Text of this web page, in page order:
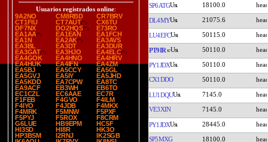
Usuarios registrados online:
9A2NO
CM8RBD
CR7BRV
CT1FIU
CT7AUT
CX6TU
DF7NX
DO2HQS
E73RO
EA1AA
EA1EAN
EA1FCH
EA1N
EA2AK
EA3AVS
EA3BL
EA3DT
EA3DUR
EA3GAT
EA3HJO
EA4ELC
EA4GOK
EA4HNO
EA4HRV
EA4HUK
EA4IFN
EA4ZM
EA5BJ
EA5CCY
EA5GL
EA5GVJ
EA5IY
EA5JHD
EA5KDD
EA7CPW
EA8TC
EA9ACF
EB3WH
EB6TO
EC1CZL
EC6AAE
EC7R
F1FEB
F4GVO
F4ILM
F4IYO
F4JDB
F4MKX
F4MRK
F5MNW
F5PXF
F5PYJ
F5ROX
F8CRM
G6LUE
HB9EPM
HC5F
HI3SD
HI8R
HK3O
HP3BSM
I2RNJ
IK2SGB
SP6ATG 18100.0
DL4MY 21075.6
LU4EFC 50115.0
PT9IR 50110.0
PY1JDX 50110.0
CX1DDO 50110.0
LU1DQU 7145.0
VE3XIN 7145.0
PY1JDX 28445.0
SP5MXG 18100.0